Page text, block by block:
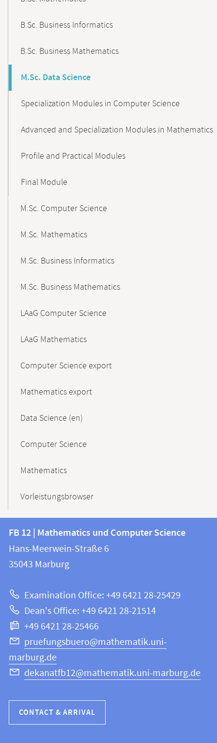
B.Sc. Business Informatics
B.Sc. Business Mathematics
M.Sc. Data Science
Specialization Modules in Computer Science
Advanced and Specialization Modules in Mathematics
Profile and Practical Modules
Final Module
M.Sc. Computer Science
M.Sc. Mathematics
M.Sc. Business Informatics
M.Sc. Business Mathematics
LAaG Computer Science
LAaG Mathematics
Computer Science export
Mathematics export
Data Science (en)
Computer Science
Mathematics
Vorleistungsbrowser
Contact
and
information
this
webpage
information
FB
12
Mathematics
and
Computer
Science
FB 12 | Mathematics und Computer Science
Hans-Meerwein-Straße 6
35043 Marburg
Examination Office: +49 6421 28-25429
Dean's Office: +49 6421 28-21514
+49 6421 28-25466
pruefungsbuero@mathematik.uni-
marburg.de
dekanatfb12@mathematik.uni-marburg.de
CONTACT & ARRIVAL